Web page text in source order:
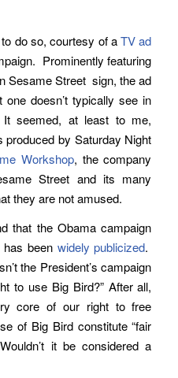
to do so, courtesy of aTV ad
Prominently featuring
Sesame Street sign, the ad
doesn’t typically see in
It seemed, at least to me,
produced by Saturday Night
Workshop, the company
Street and its many
they are not amused.
that the Obama campaign
been widely publicized.
the President’s campaign
to use Big Bird?” After all,
core of our right to free
of Big Bird constitute “fair
it be considered a